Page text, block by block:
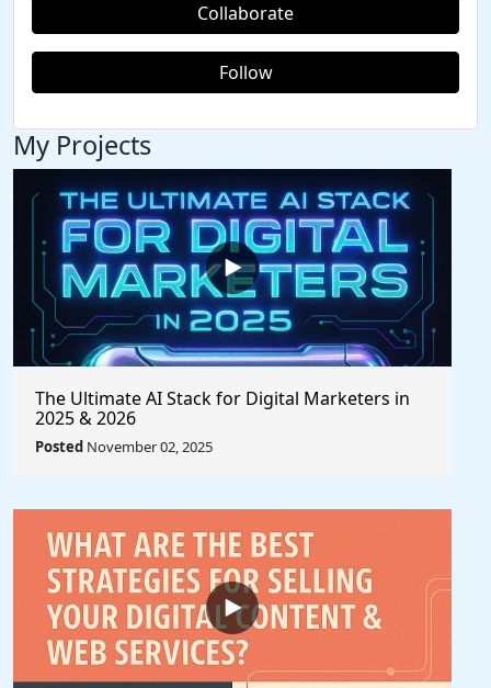
Collaborate
Follow
My Projects
The Ultimate AI Stack for Digital Marketers in
2025 & 2026
Posted November 02, 2025